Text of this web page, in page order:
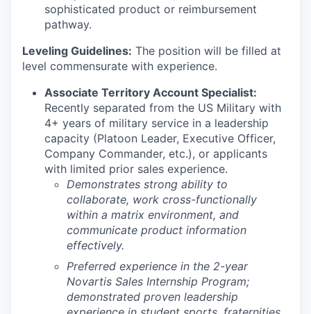
sophisticated product or reimbursement
pathway.
Leveling Guidelines: The position will be filled at
level commensurate with experience.
Associate Territory Account Specialist:
Recently separated from the US Military with
4+ years of military service in a leadership
capacity (Platoon Leader, Executive Officer,
Company Commander, etc.), or applicants
with limited prior sales experience.
Demonstrates strong ability to
collaborate, work cross-functionally
within a matrix environment, and
communicate product information
effectively.
Preferred experience in the 2-year
Novartis Sales Internship Program;
demonstrated proven leadership